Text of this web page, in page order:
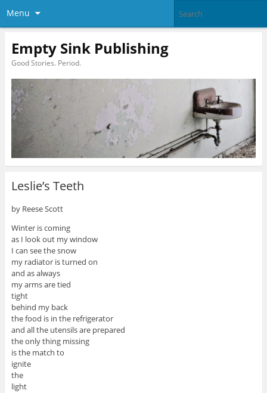
Menu
Empty Sink Publishing
Good Stories. Period.
Leslie’s Teeth
by Reese Scott
Winter is coming
as I look out my window
I can see the snow
my radiator is turned on
and as always
my arms are tied
tight
behind my back
the food is in the refrigerator
and all the utensils are prepared
the only thing missing
is the match to
ignite
the
light